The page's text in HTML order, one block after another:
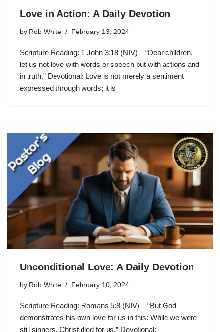
Love in Action: A Daily Devotion
by Rob White February 13, 2024
Scripture Reading: 1 John 3:18 (NIV) – “Dear children,
let us not love with words or speech but with actions and
in truth.” Devotional: Love is not merely a sentiment
expressed through words; it is
Unconditional Love: A Daily Devotion
by Rob White February 10, 2024
Scripture Reading: Romans 5:8 (NIV) – “But God
demonstrates his own love for us in this: While we were
still sinners, Christ died for us.” Devotional: